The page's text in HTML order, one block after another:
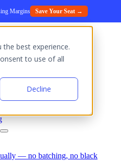
best experience.
to use of all
Decline
Margins Save Your Seat →
— no batching, no black